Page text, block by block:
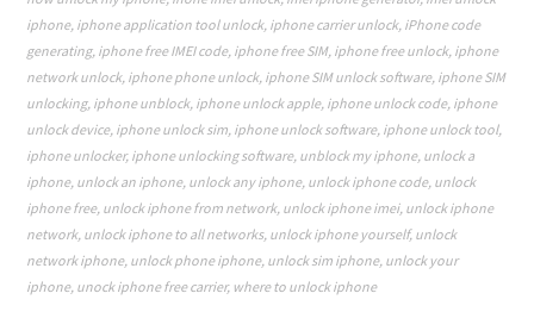
iphone, iphone application tool unlock, iphone carrier unlock, iPhone code
generating, iphone free IMEI code, iphone free SIM, iphone free unlock, iphone
network unlock, iphone phone unlock, iphone SIM unlock software, iphone SIM
unlocking, iphone unblock, iphone unlock apple, iphone unlock code, iphone
unlock device, iphone unlock sim, iphone unlock software, iphone unlock tool,
iphone unlocker, iphone unlocking software, unblock my iphone, unlock a
iphone, unlock an iphone, unlock any iphone, unlock iphone code, unlock
iphone free, unlock iphone from network, unlock iphone imei, unlock iphone
network, unlock iphone to all networks, unlock iphone yourself, unlock
network iphone, unlock phone iphone, unlock sim iphone, unlock your
iphone, unock iphone free carrier, where to unlock iphone